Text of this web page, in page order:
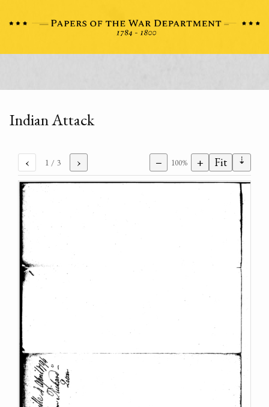
Indian Attack
‹ 1 / 3 › − 100% + Fit ⇣